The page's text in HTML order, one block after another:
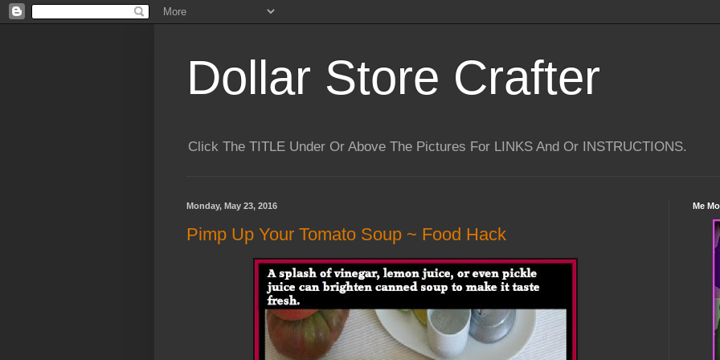
Dollar Store Crafter
Click The TITLE Under Or Above The Pictures For LINKS And Or INSTRUCTIONS.
Monday, May 23, 2016
Pimp Up Your Tomato Soup ~ Food Hack
Me